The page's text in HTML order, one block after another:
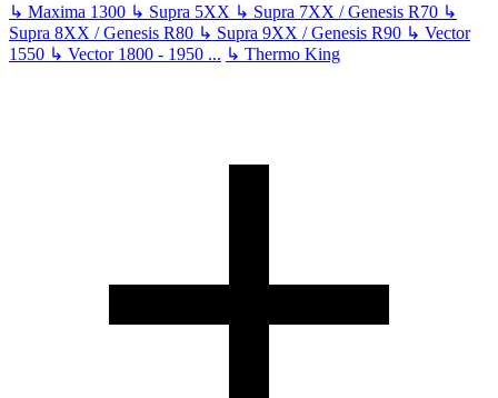
↳ Maxima 1300 ↳ Supra 5XX ↳ Supra 7XX / Genesis R70 ↳
Supra 8XX / Genesis R80 ↳ Supra 9XX / Genesis R90 ↳ Vector
1550 ↳ Vector 1800 - 1950 ... ↳ Thermo King